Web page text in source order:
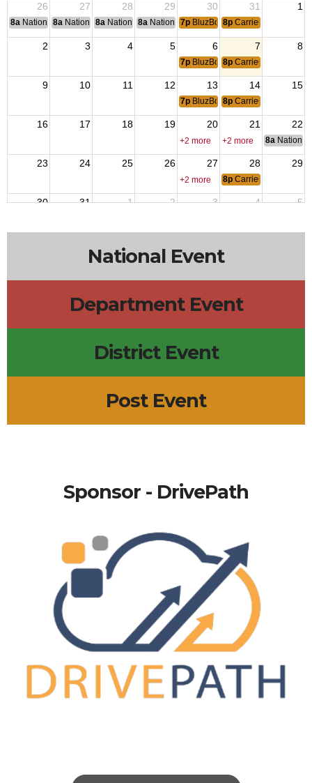
26
27 28 29 30 31 1
8a National Convention
8a National Convention
8a National Convention
8a National Convention
7p BluzBoys Jam
8p CarrieOke with Lisa
2 3 4 5 6 7 8
7p BluzBoys Jam
8p CarrieOke with Lisa
9 10 11 12 13 14 15
7p BluzBoys Jam
8p CarrieOke with Lisa
16 17 18 19 20 21 22
+2 more +2 more 8a National
23 24 25 26 27 28 29
+2 more 8p CarrieOke with Lisa
30 31 1 2 3 4 5
National Event
Department Event
District Event
Post Event
Sponsor - DrivePath